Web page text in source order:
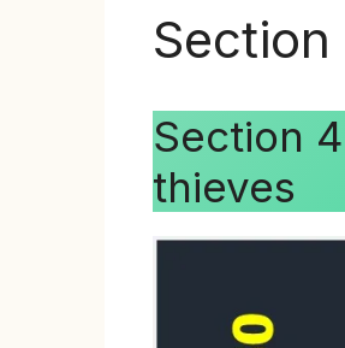
Section
Section
thieves